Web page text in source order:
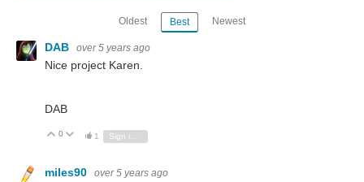
Oldest Best Newest
DAB over 5 years ago
Nice project Karen.
DAB
Vote Up
0 Vote Down
1
miles90 over 5 years ago